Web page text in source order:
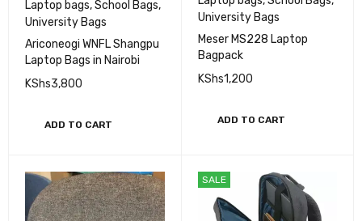
Laptop bags,School Bags,
University Bags
Ariconeogi WNFL Shangpu
Laptop Bags in Nairobi
KShs3,800
ADD TO CART
University Bags
Meser MS228 Laptop
Bagpack
KShs1,200
ADD TO CART
SALE